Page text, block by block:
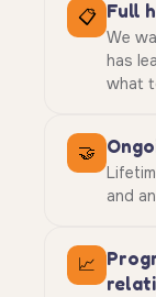
📋 Full
We
has
what
🤝
and
📈